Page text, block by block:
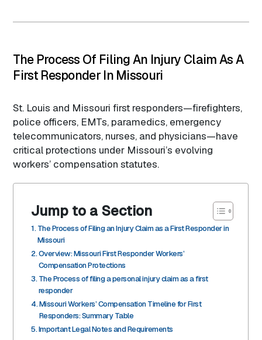
The Process Of Filing An Injury Claim As A
First Responder In Missouri
St. Louis and Missouri first responders—firefighters,
police officers, EMTs, paramedics, emergency
telecommunicators, nurses, and physicians—have
critical protections under Missouri’s evolving
workers’ compensation statutes.
Jump to a Section
The Process of Filing an Injury Claim as a First Responder in
Missouri
Overview: Missouri First Responder Workers’
Compensation Protections
The Process of filing a personal injury claim as a first
responder
Missouri Workers’ Compensation Timeline for First
Responders: Summary Table
Important Legal Notes and Requirements